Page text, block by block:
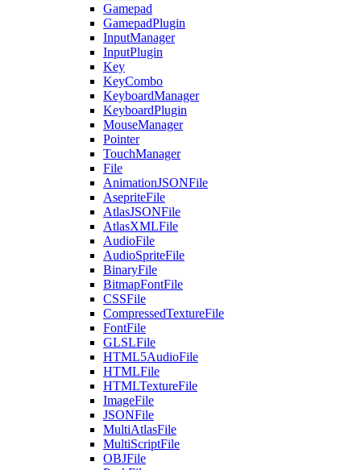
Gamepad
GamepadPlugin
InputManager
InputPlugin
Key
KeyCombo
KeyboardManager
KeyboardPlugin
MouseManager
Pointer
TouchManager
File
AnimationJSONFile
AsepriteFile
AtlasJSONFile
AtlasXMLFile
AudioFile
AudioSpriteFile
BinaryFile
BitmapFontFile
CSSFile
CompressedTextureFile
FontFile
GLSLFile
HTML5AudioFile
HTMLFile
HTMLTextureFile
ImageFile
JSONFile
MultiAtlasFile
MultiScriptFile
OBJFile